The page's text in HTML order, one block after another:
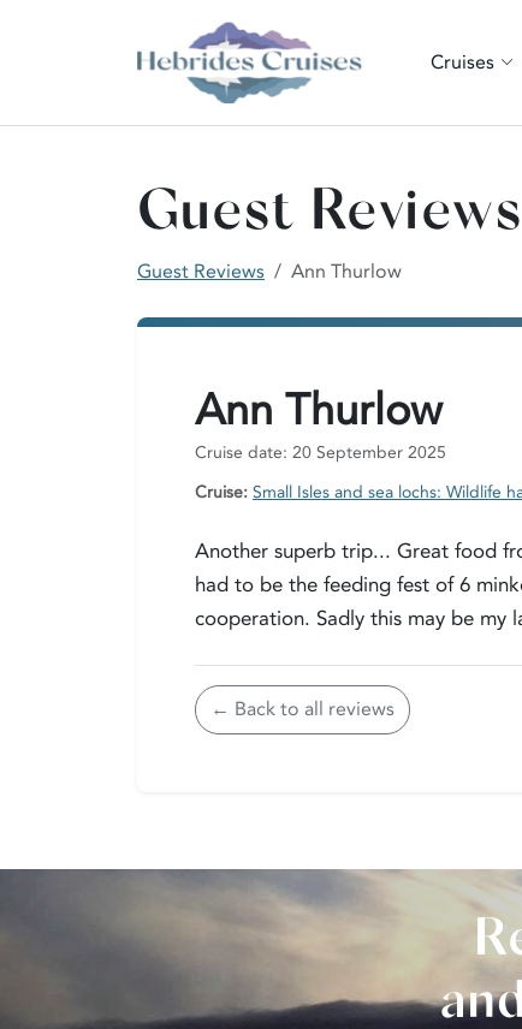
Cruises
Guest Reviews
Guest Reviews Ann Thurlow
Ann Thurlow
Cruise date: 20 September 2025
Cruise: Small Isles and sea lochs: Wildlife
Another superb trip... Great food
had to be the feeding fest of 6
cooperation. Sadly this may be my
← Back to all reviews